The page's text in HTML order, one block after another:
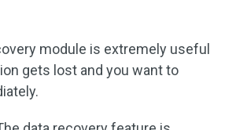
module is extremely useful
gets lost and you want to